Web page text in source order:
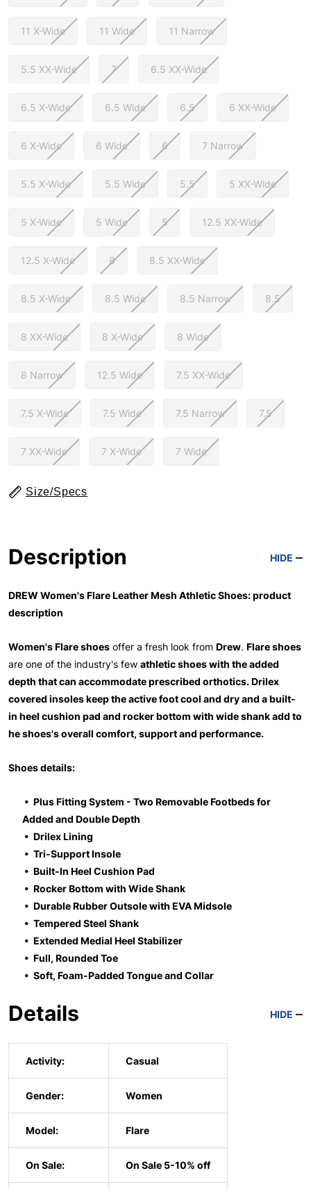
11 X-Wide 11 Wide 11 Narrow
5.5 XX-Wide 7 6.5 XX-Wide
6.5 X-Wide 6.5 Wide 6.5 6 XX-Wide
6 X-Wide 6 Wide 6 7 Narrow
5.5 X-Wide 5.5 Wide 5.5 5 XX-Wide
5 X-Wide 5 Wide 5 12.5 XX-Wide
12.5 X-Wide 8 8.5 XX-Wide
8.5 X-Wide 8.5 Wide 8.5 Narrow 8.5
8 XX-Wide 8 X-Wide 8 Wide
8 Narrow 12.5 Wide 7.5 XX-Wide
7.5 X-Wide 7.5 Wide 7.5 Narrow 7.5
7 XX-Wide 7 X-Wide 7 Wide
Size/Specs
Description HIDE
DREW Women's Flare Leather Mesh Athletic Shoes: product
description
Women's Flare shoes offer a fresh look from Drew. Flare shoes
are one of the industry's few athletic shoes with the added
depth that can accommodate prescribed orthotics. Drilex
covered insoles keep the active foot cool and dry and a built-
in heel cushion pad and rocker bottom with wide shank add to
he shoes's overall comfort, support and performance.
Shoes details:
• Plus Fitting System - Two Removable Footbeds for
Added and Double Depth
• Drilex Lining
• Tri-Support Insole
• Built-In Heel Cushion Pad
• Rocker Bottom with Wide Shank
• Durable Rubber Outsole with EVA Midsole
• Tempered Steel Shank
• Extended Medial Heel Stabilizer
• Full, Rounded Toe
• Soft, Foam-Padded Tongue and Collar
Details HIDE
Activity: Casual
Gender: Women
Model: Flare
On Sale: On Sale 5-10% off